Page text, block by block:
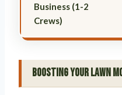
Business (1-2
Crews)
Boosting Your Lawn